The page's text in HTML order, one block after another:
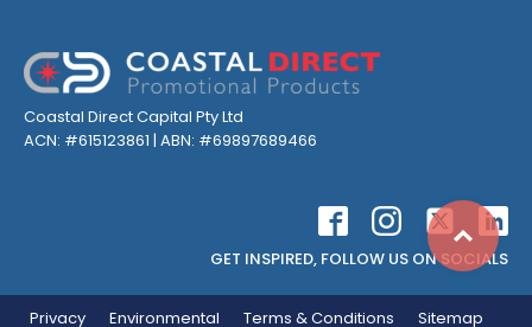
Coastal Direct Capital Pty Ltd
ACN: #615123861 | ABN: #69897689466
GET INSPIRED, FOLLOW US ON SOCIALS
Privacy Environmental Terms & Conditions Sitemap
Top